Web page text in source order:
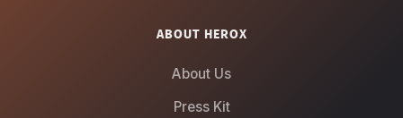
ABOUT HEROX
About Us
Press Kit